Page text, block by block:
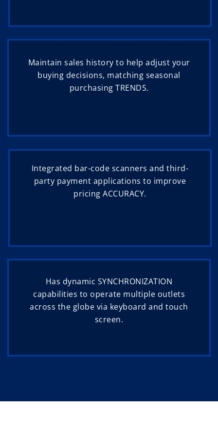
Maintain sales history to help adjust your
buying decisions, matching seasonal
purchasing TRENDS.
Integrated bar-code scanners and third-
party payment applications to improve
pricing ACCURACY.
Has dynamic SYNCHRONIZATION
capabilities to operate multiple outlets
across the globe via keyboard and touch
screen.